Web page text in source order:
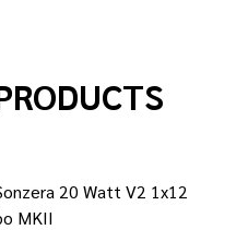
20 Watt V2 1x12
MKII